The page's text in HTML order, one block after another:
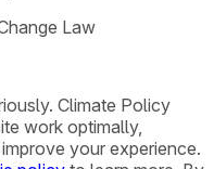
Law
Climate Policy
work optimally,
your experience.